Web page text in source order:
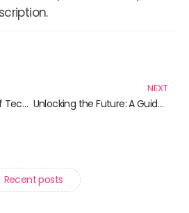
Unlocking the Future of Technology: Understanding xAI
NEXT
Unlocking the Future: A Guide to AI Monetization
Recent posts